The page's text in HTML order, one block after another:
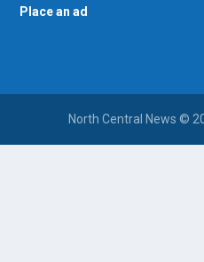
Place an ad
North Central News ©